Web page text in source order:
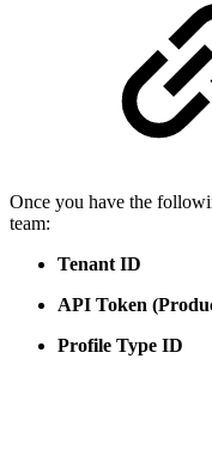
Once you have the
team:
Tenant ID
API Token
Profile Type ID